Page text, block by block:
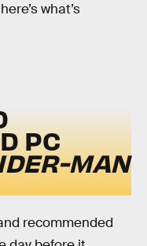
what’s
PC
MAN
recommended